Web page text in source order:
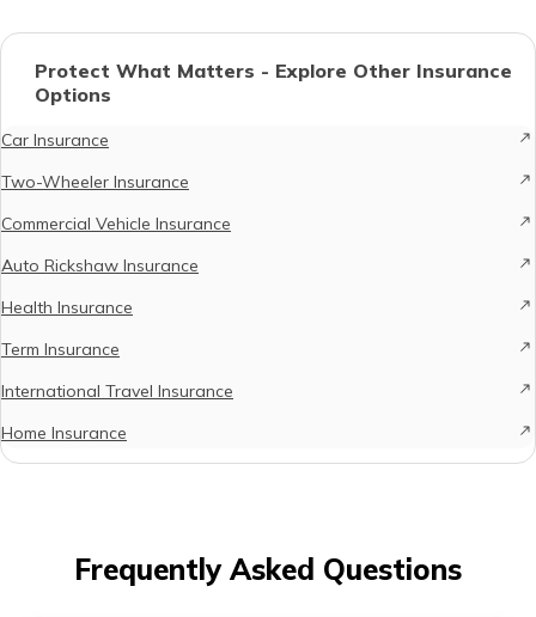
Protect What Matters - Explore Other Insurance
Options
Car Insurance
Two-Wheeler Insurance
Commercial Vehicle Insurance
Auto Rickshaw Insurance
Health Insurance
Term Insurance
International Travel Insurance
Home Insurance
Frequently Asked Questions